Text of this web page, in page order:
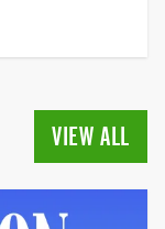
VIEW ALL